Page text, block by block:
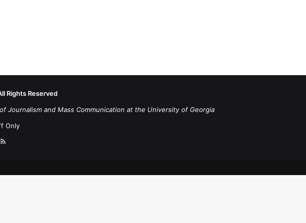
Rights Reserved
and Mass Communication at the University of Georgia
Only
RSS